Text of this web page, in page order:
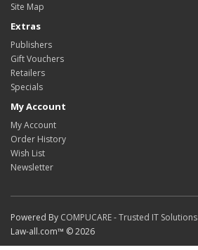
Site Map
Extras
Publishers
Gift Vouchers
Retailers
Specials
My Account
My Account
Order History
Wish List
Newsletter
Powered By COMPUCARE - Trusted IT Solutions
Law-all.com™ © 2026